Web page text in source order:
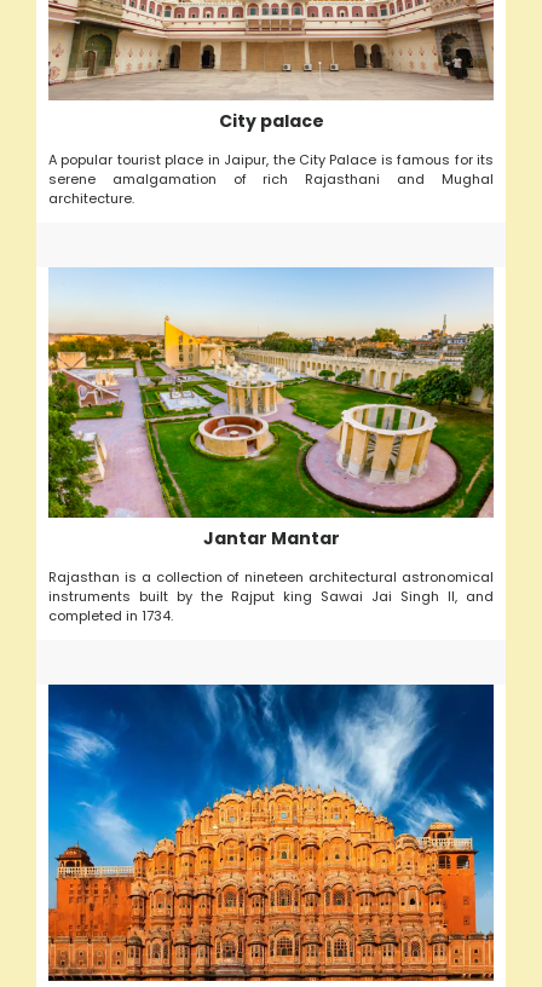
City palace
A popular tourist place in Jaipur, the City Palace is famous for its
serene amalgamation of rich Rajasthani and Mughal
architecture.
Jantar Mantar
Rajasthan is a collection of nineteen architectural astronomical
instruments built by the Rajput king Sawai Jai Singh II, and
completed in 1734.